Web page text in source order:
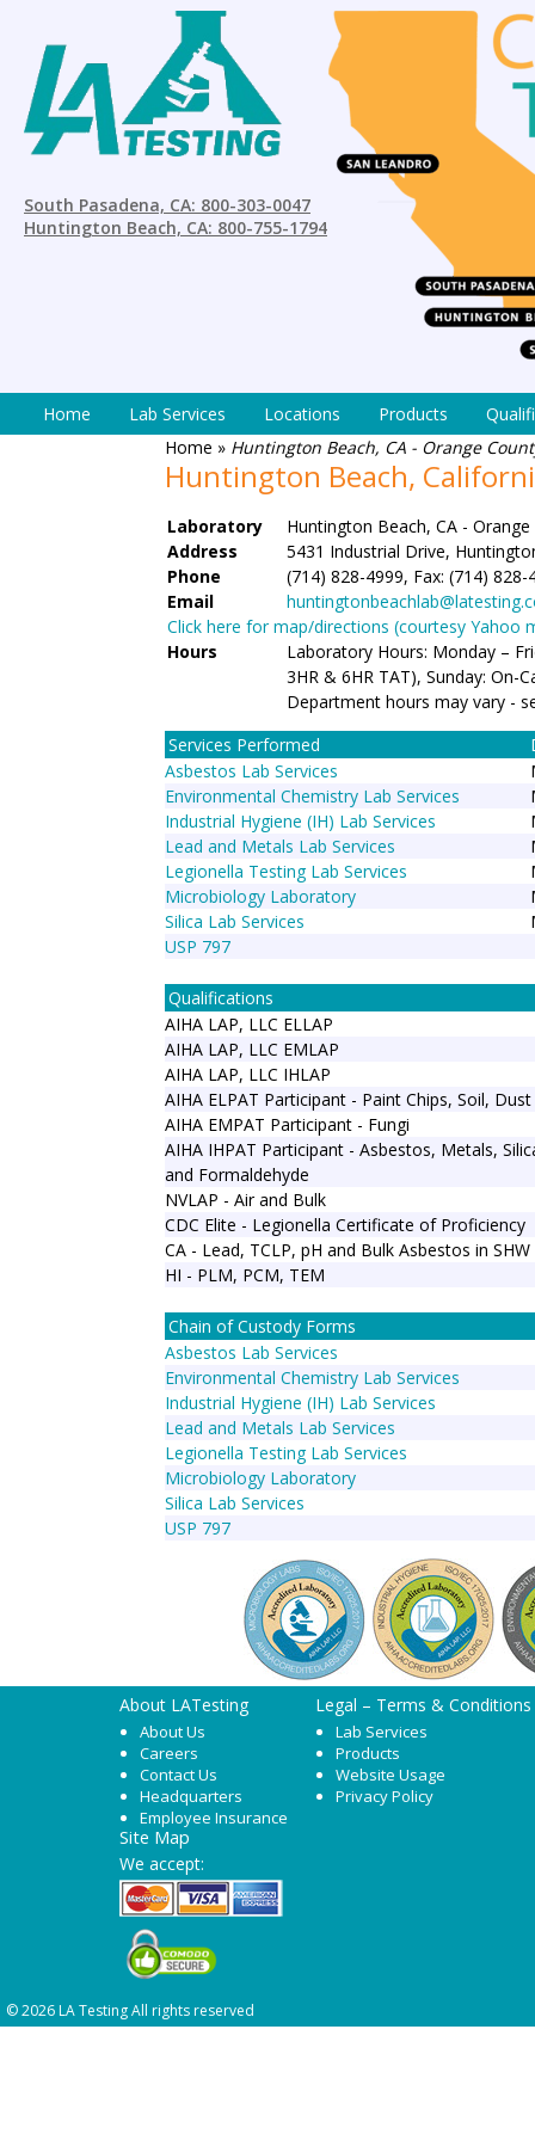
South Pasadena, CA: 800-303-0047
Huntington Beach, CA: 800-755-1794
Home Lab Services Locations Products
Home » Huntington Beach, CA - Orange
Huntington Beach,
Laboratory
Huntington Beach, CA -
Address
5431 Industrial Drive,
Phone
(714) 828-4999, Fax: (714) 828-
Email
Click here for map/directions (courtesy Yahoo
Hours
Laboratory Hours: Monday –
3HR & 6HR TAT), Sunday: On-
Department hours may vary -
Services Performed
Asbestos Lab Services
Environmental Chemistry Lab Services
Industrial Hygiene (IH) Lab Services
Lead and Metals Lab Services
Legionella Testing Lab Services
Microbiology Laboratory
Silica Lab Services
USP 797
Qualifications
AIHA LAP, LLC ELLAP
AIHA LAP, LLC EMLAP
AIHA LAP, LLC IHLAP
AIHA ELPAT Participant - Paint Chips, Soil,
AIHA EMPAT Participant - Fungi
AIHA IHPAT Participant - Asbestos, Metals,
and Formaldehyde
NVLAP - Air and Bulk
CDC Elite - Legionella Certificate of Proficiency
CA - Lead, TCLP, pH and Bulk Asbestos in SHW
HI - PLM, PCM, TEM
Chain of Custody Forms
Asbestos Lab Services
Environmental Chemistry Lab Services
Industrial Hygiene (IH) Lab Services
Lead and Metals Lab Services
Legionella Testing Lab Services
Microbiology Laboratory
Silica Lab Services
USP 797
About LATesting
About Us
Careers
Contact Us
Headquarters
Employee Insurance
Legal – Terms & Conditions
Lab Services
Products
Website Usage
Privacy Policy
Site Map
We accept:
© 2026 LA Testing All rights reserved